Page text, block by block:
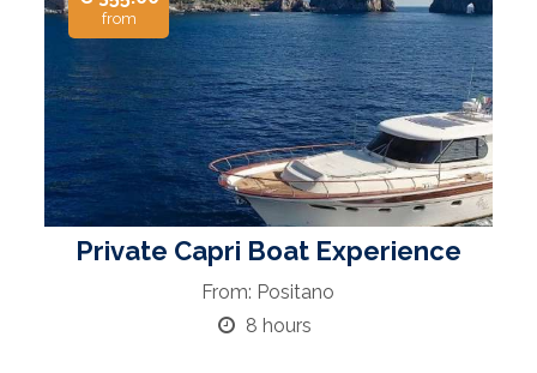
from
Private Capri Boat Experience
From: Positano
8 hours